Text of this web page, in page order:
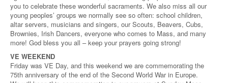
you to celebrate these wonderful sacraments. We also miss all our
young peoples’ groups we normally see so often: school children,
altar servers, musicians and singers, our Scouts, Beavers, Cubs,
Brownies, Irish Dancers, everyone who comes to Mass, and many
more! God bless you all – keep your prayers going strong!
VE WEEKEND
Friday was VE Day, and this weekend we are commemorating the
75th anniversary of the end of the Second World War in Europe.